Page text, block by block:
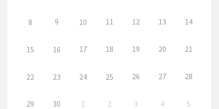
8 9 10 11 12 13 14
15 16 17 18 19 20 21
22 23 24 25 26 27 28
29 30 1 2 3 4 5